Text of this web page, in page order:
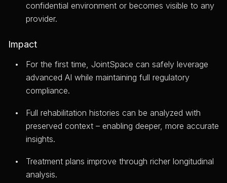
confidential environment or becomes visible to any
provider.
Impact
For the first time, JointSpace can safely leverage
advanced AI while maintaining full regulatory
compliance.
Full rehabilitation histories can be analyzed with
preserved context – enabling deeper, more accurate
insights.
Treatment plans improve through richer longitudinal
analysis.